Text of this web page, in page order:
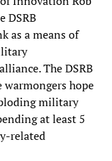
DSRB
as a means of
The DSRB
hope
military
at least 5
related